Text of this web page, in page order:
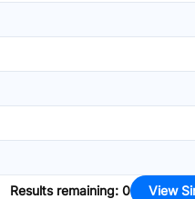
Results remaining: 0 View